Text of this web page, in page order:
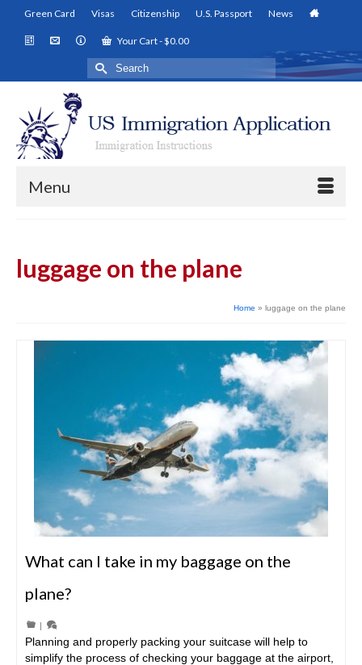
Green Card Visas Citizenship U.S. Passport News
Your Cart-$0.00
Search
for:
Menu
luggage on the plane
Home » luggage on the plane
What can I take in my baggage on the
plane?
|
Planning and properly packing your suitcase will help to
simplify the process of checking your baggage at the airport,